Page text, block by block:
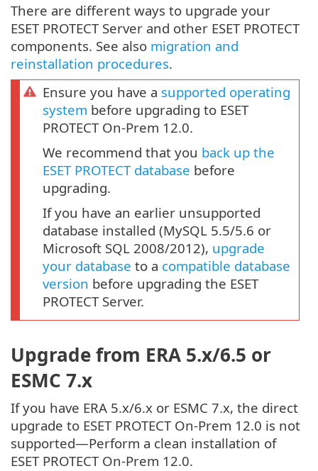
There are different ways to upgrade your
ESET PROTECT Server and other ESET PROTECT
components. See also migration and
reinstallation procedures.
Ensure you have a supported operating
system before upgrading to ESET
PROTECT On-Prem 12.0.
We recommend that you back up the
ESET PROTECT database before
upgrading.
If you have an earlier unsupported
database installed (MySQL 5.5/5.6 or
Microsoft SQL 2008/2012), upgrade
your database to a compatible database
version before upgrading the ESET
PROTECT Server.
Upgrade from ERA 5.x/6.5 or
ESMC 7.x
If you have ERA 5.x/6.x or ESMC 7.x, the direct
upgrade to ESET PROTECT On-Prem 12.0 is not
supported—Perform a clean installation of
ESET PROTECT On-Prem 12.0.